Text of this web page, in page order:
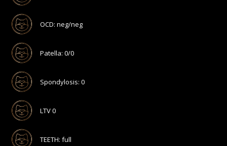
OCD: neg/neg
Patella: 0/0
Spondylosis: 0
LTV 0
TEETH: full